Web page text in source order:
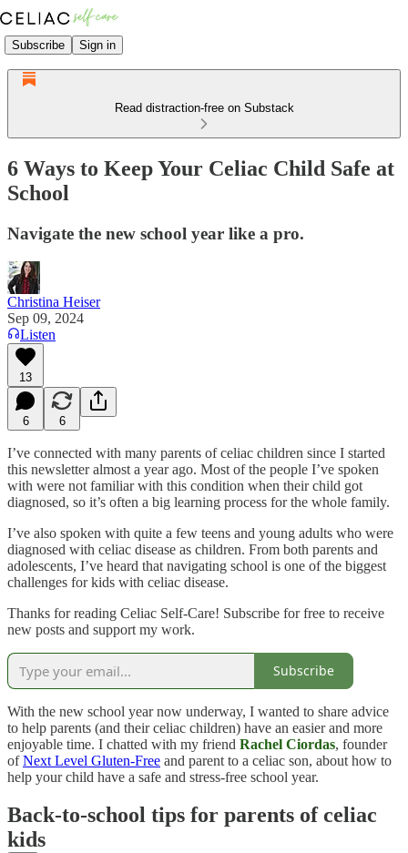
Subscribe Sign in
Read distraction-free on Substack
6 Ways to Keep Your Celiac Child Safe at
School
Navigate the new school year like a pro.
Christina Heiser
Sep 09, 2024
Listen
13
6 6
I’ve connected with many parents of celiac children since I started
this newsletter almost a year ago. Most of the people I’ve spoken
with were not familiar with this condition when their child got
diagnosed, so it’s often a big learning process for the whole family.
I’ve also spoken with quite a few teens and young adults who were
diagnosed with celiac disease as children. From both parents and
adolescents, I’ve heard that navigating school is one of the biggest
challenges for kids with celiac disease.
Thanks for reading Celiac Self-Care! Subscribe for free to receive
new posts and support my work.
Subscribe
With the new school year now underway, I wanted to share advice
to help parents (and their celiac children) have an easier and more
enjoyable time. I chatted with my friend Rachel Ciordas, founder
ofNext Level Gluten-Free and parent to a celiac son, about how to
help your child have a safe and stress-free school year.
Back-to-school tips for parents of celiac
kids